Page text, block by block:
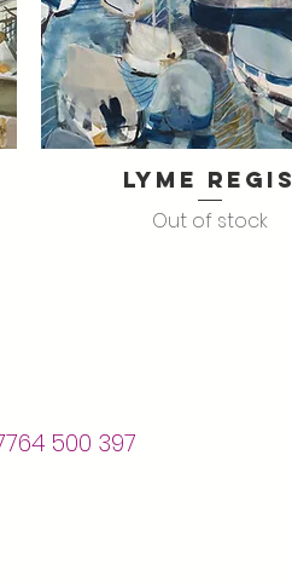
Quick View
Lyme Regis
Out of stock
500 397